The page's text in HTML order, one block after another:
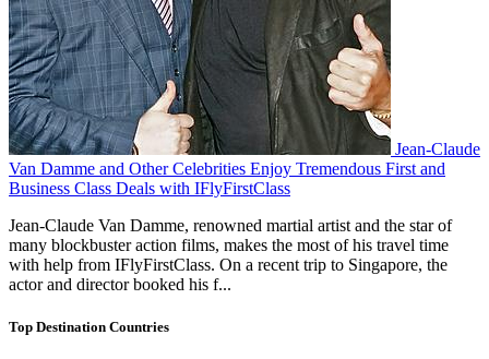
Jean-Claude
Van Damme and Other Celebrities Enjoy Tremendous First and
Business Class Deals with IFlyFirstClass
Jean-Claude Van Damme, renowned martial artist and the star of
many blockbuster action films, makes the most of his travel time
with help from IFlyFirstClass. On a recent trip to Singapore, the
actor and director booked his f...
Top Destination Countries